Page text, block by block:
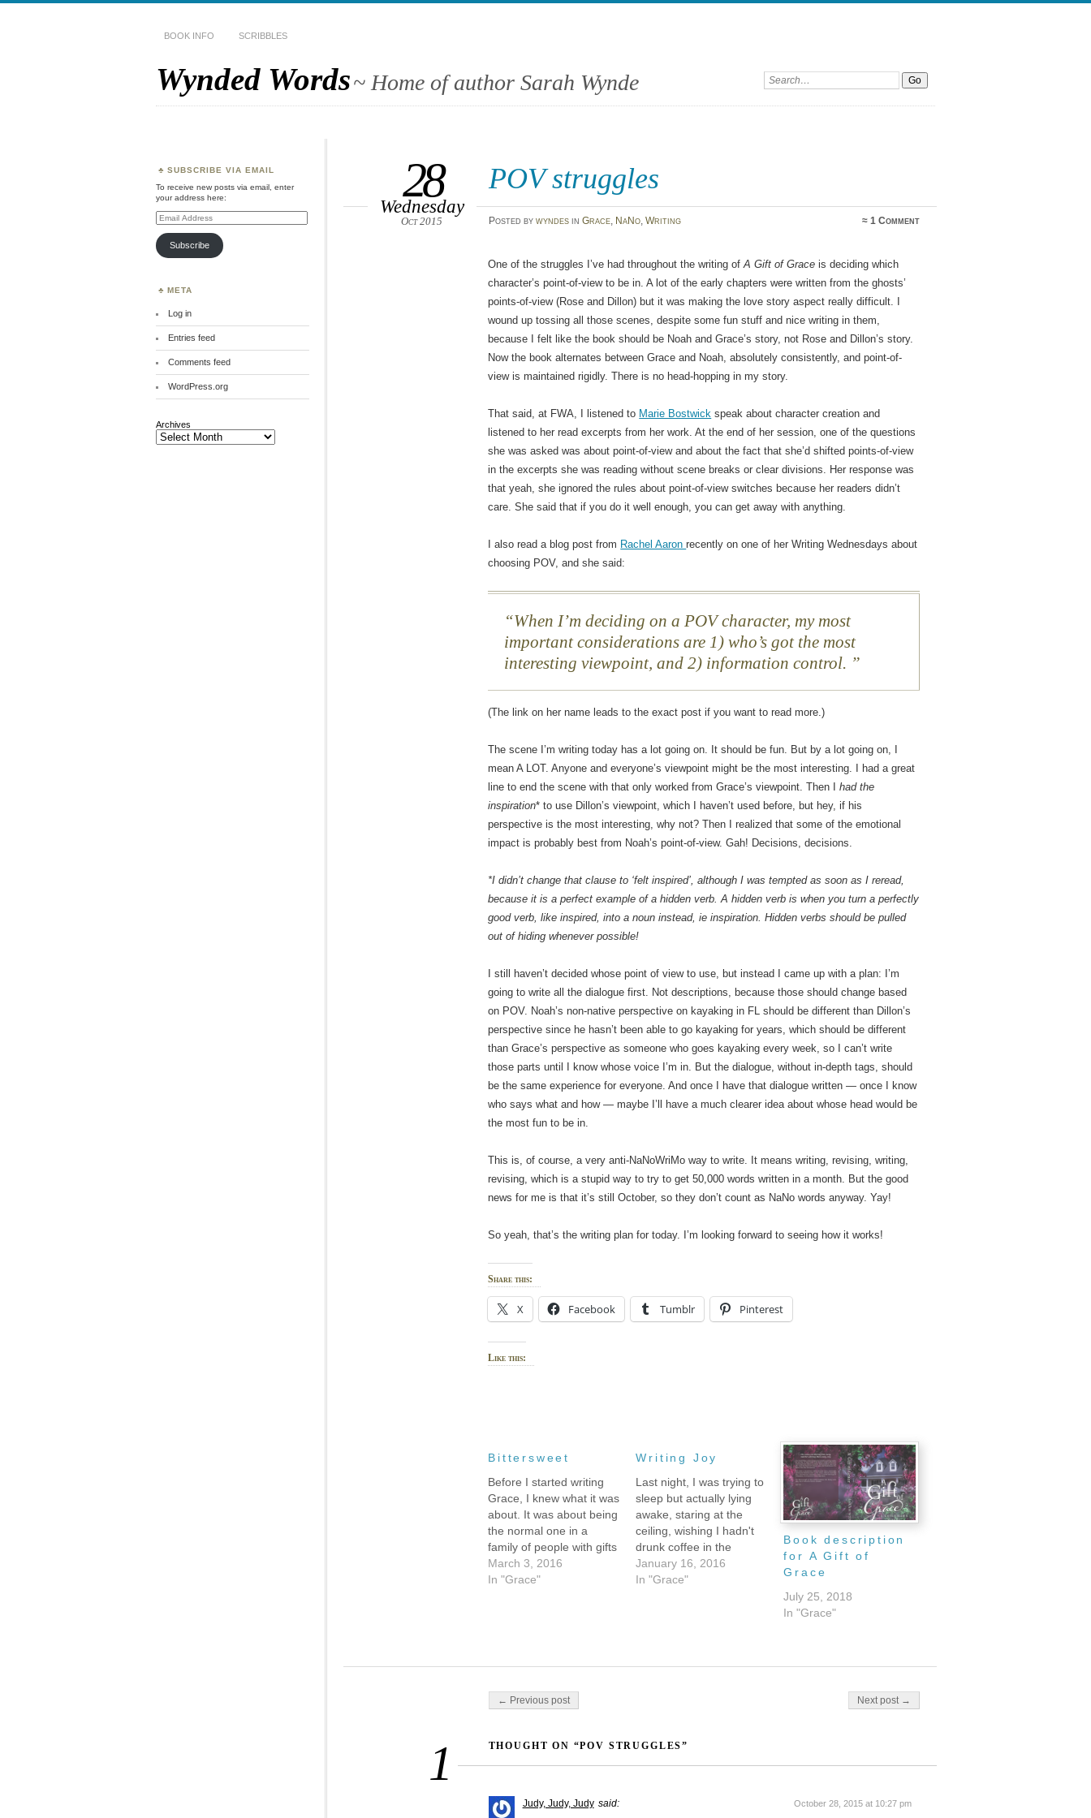
BOOK INFO SCRIBBLES
Wynded Words~ Home of author Sarah Wynde Search:
POV struggles
28
Wednesday
Oct 2015 Posted by wyndesin Grace, NaNo, Writing ≈1 Comment
One of the struggles I’ve had throughout the writing ofA Gift of Grace is deciding which
character’s point-of-view to be in. A lot of the early chapters were written from the ghosts’
points-of-view (Rose and Dillon) but it was making the love story aspect really difficult. I
wound up tossing all those scenes, despite some fun stuff and nice writing in them,
because I felt like the book should be Noah and Grace’s story, not Rose and Dillon’s story.
Now the book alternates between Grace and Noah, absolutely consistently, and point-of-
view is maintained rigidly. There is no head-hopping in my story.
That said, at FWA, I listened to Marie Bostwick speak about character creation and
listened to her read excerpts from her work. At the end of her session, one of the questions
she was asked was about point-of-view and about the fact that she’d shifted points-of-view
in the excerpts she was reading without scene breaks or clear divisions. Her response was
that yeah, she ignored the rules about point-of-view switches because her readers didn’t
care. She said that if you do it well enough, you can get away with anything.
I also read a blog post from Rachel Aaronrecently on one of her Writing Wednesdays about
choosing POV, and she said:
When I’m deciding on a POV character, my most
important considerations are 1) who’s got the most
interesting viewpoint, and 2) information control.
(The link on her name leads to the exact post if you want to read more.)
The scene I’m writing today has a lot going on. It should be fun. But by a lot going on, I
mean A LOT. Anyone and everyone’s viewpoint might be the most interesting. I had a great
line to end the scene with that only worked from Grace’s viewpoint. Then Ihad the
inspiration* to use Dillon’s viewpoint, which I haven’t used before, but hey, if his
perspective is the most interesting, why not? Then I realized that some of the emotional
impact is probably best from Noah’s point-of-view. Gah! Decisions, decisions.
*I didn’t change that clause to ‘felt inspired’, although I was tempted as soon as I reread,
because it is a perfect example of a hidden verb. A hidden verb is when you turn a perfectly
good verb, like inspired, into a noun instead, ie inspiration. Hidden verbs should be pulled
out of hiding whenever possible!
I still haven’t decided whose point of view to use, but instead I came up with a plan: I’m
going to write all the dialogue first. Not descriptions, because those should change based
on POV. Noah’s non-native perspective on kayaking in FL should be different than Dillon’s
perspective since he hasn’t been able to go kayaking for years, which should be different
than Grace’s perspective as someone who goes kayaking every week, so I can’t write
those parts until I know whose voice I’m in. But the dialogue, without in-depth tags, should
be the same experience for everyone. And once I have that dialogue written — once I know
who says what and how — maybe I’ll have a much clearer idea about whose head would be
the most fun to be in.
This is, of course, a very anti-NaNoWriMo way to write. It means writing, revising, writing,
revising, which is a stupid way to try to get 50,000 words written in a month. But the good
news for me is that it’s still October, so they don’t count as NaNo words anyway. Yay!
So yeah, that’s the writing plan for today. I’m looking forward to seeing how it works!
Share this:
X Facebook Tumblr Pinterest
Like this:
Bittersweet
Before I started writing
Grace, I knew what it was
about. It was about being
the normal one in a
family of people with gifts
(Grace) and about being
the different one in a
March 3, 2016
In "Grace"
Writing Joy
Last night, I was trying to
sleep but actually lying
awake, staring at the
ceiling, wishing I hadn't
drunk coffee in the
afternoon, when a scene
began to scroll before my
January 16, 2016
In "Grace"
Book description
for A Gift of
Grace
July 25, 2018
In "Grace"
Post navigation
← Previous post Next post →
1 THOUGHT ON “POV STRUGGLES”
Judy, Judy, Judy said: October 28, 2015 at 10:27 pm
SUBSCRIBE VIA EMAIL
To receive new posts via email, enter
your address here:
Email
Address
Subscribe
META
Log in
Entries feed
Comments feed
WordPress.org
Archives